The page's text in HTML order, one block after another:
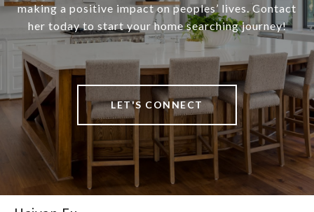
making a positive impact on peoples’ lives. Contact
her today to start your home searching journey!
LET'S CONNECT